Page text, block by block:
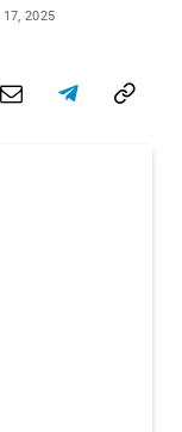
17, 2025